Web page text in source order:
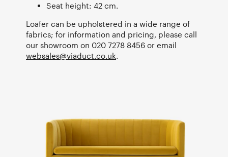
Seat height: 42 cm.
Loafer can be upholstered in a wide range of
fabrics; for information and pricing, please call
our showroom on 020 7278 8456 or email
websales@viaduct.co.uk.